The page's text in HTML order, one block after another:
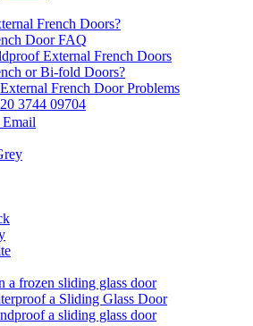
French Doors?
Door FAQ
External French Doors
or Bi-fold Doors?
French Door Problems
3744 09704
Email
a frozen sliding glass door
a Sliding Glass Door
a sliding glass door